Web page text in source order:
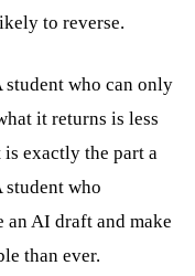
to reverse.
student who can only
it returns is less
is exactly the part a
student who
an AI draft and make
than ever.